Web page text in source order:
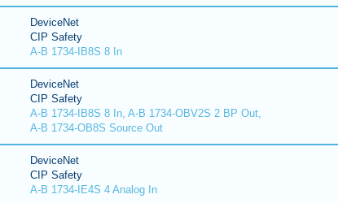
DeviceNet
CIP Safety
A-B 1734-IB8S 8 In
DeviceNet
CIP Safety
A-B 1734-IB8S 8 In, A-B 1734-OBV2S 2 BP Out,
A-B 1734-OB8S Source Out
DeviceNet
CIP Safety
A-B 1734-IE4S 4 Analog In